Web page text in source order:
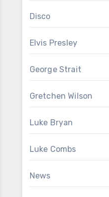
Disco
Elvis Presley
George Strait
Gretchen Wilson
Luke Bryan
Luke Combs
News